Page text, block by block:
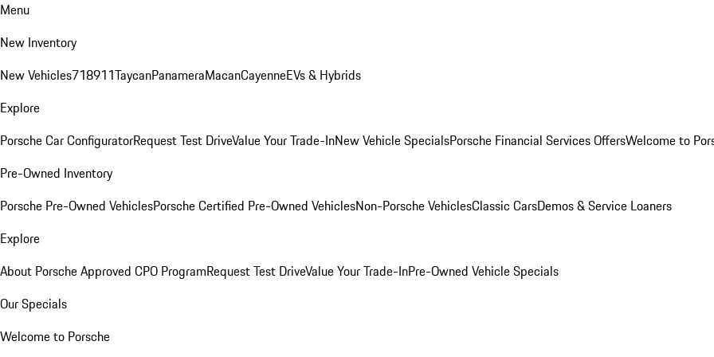
Menu
New Inventory
New Vehicles718911TaycanPanameraMacanCayenneEVs & Hybrids
Explore
Porsche Car ConfiguratorRequest Test DriveValue Your Trade-InNew Vehicle SpecialsPorsche Financial Services OffersWelcome to
Pre-Owned Inventory
Porsche Pre-Owned VehiclesPorsche Certified Pre-Owned VehiclesNon-Porsche VehiclesClassic CarsDemos & Service Loaners
Explore
About Porsche Approved CPO ProgramRequest Test DriveValue Your Trade-InPre-Owned Vehicle Specials
Our Specials
Welcome to Porsche